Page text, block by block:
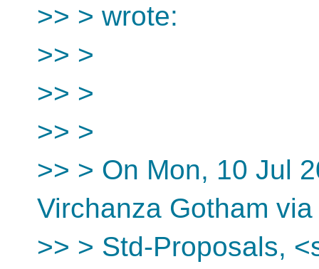
>> > wrote:
>> >
>> >
>> >
>> > On Mon, 10 Jul
Virchanza Gotham via
>> > Std-Proposals,